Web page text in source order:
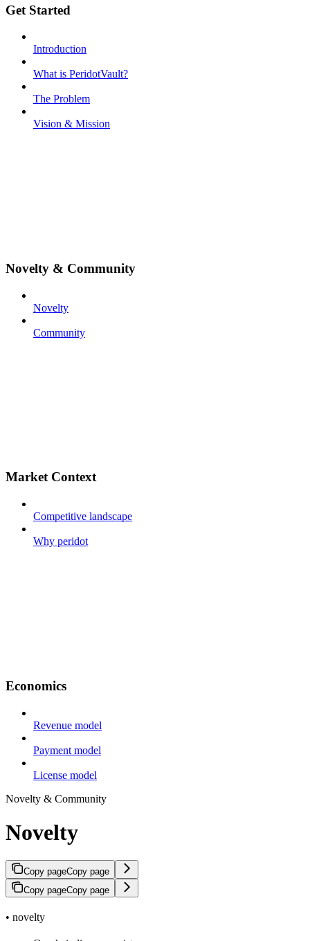
Get Started
Introduction
What is PeridotVault?
The Problem
Vision & Mission
Novelty & Community
Novelty
Community
Market Context
Competitive landscape
Why peridot
Economics
Revenue model
Payment model
License model
Novelty & Community
Novelty
Copy pageCopy page
Copy pageCopy page
• novelty